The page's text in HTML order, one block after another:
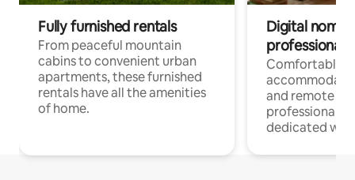
Fully furnished rentals
From peaceful mountain
cabins to convenient urban
apartments, these furnished
rentals have all the amenities
of home.
Digital
professionals
Comfortable
and remote
professionals
dedicated